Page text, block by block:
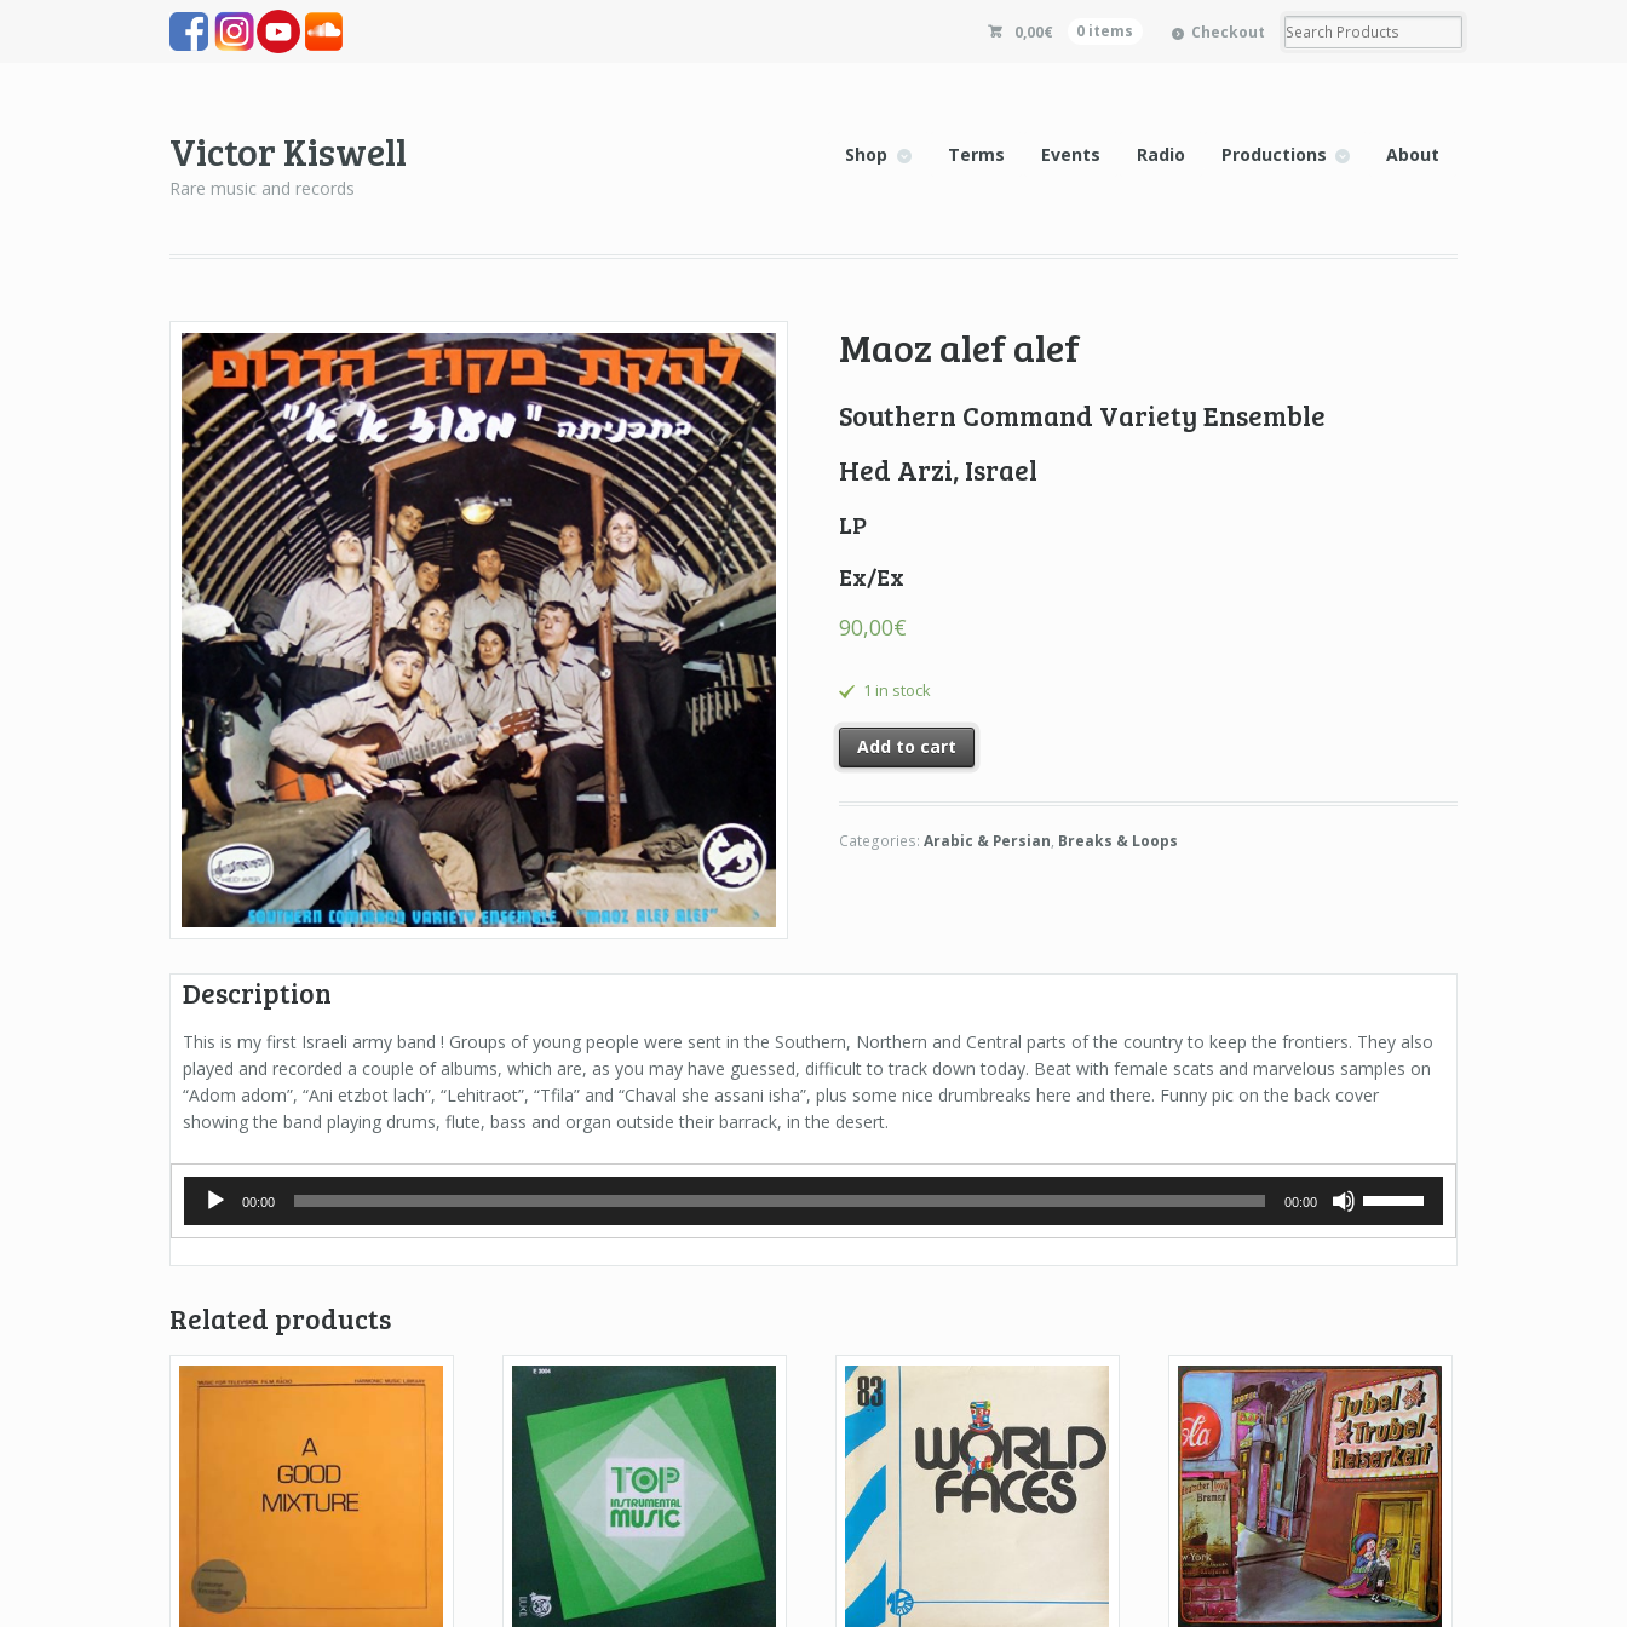
0,00€ 0 items Checkout
Victor Kiswell
Rare music and records
Shop Terms Events Radio Productions About
Maoz alef alef
Southern Command Variety Ensemble
Hed Arzi, Israel
LP
Ex/Ex
90,00€
1 in stock
Add to cart
Categories:Arabic & Persian, Breaks & Loops
Description
This is my first Israeli army band ! Groups of young people were sent in the Southern, Northern and Central parts of the country to keep the frontiers. They also
played and recorded a couple of albums, which are, as you may have guessed, difficult to track down today. Beat with female scats and marvelous samples on
“Adom adom”, “Ani etzbot lach”, “Lehitraot”, “Tfila” and “Chaval she assani isha”, plus some nice drumbreaks here and there. Funny pic on the back cover
showing the band playing drums, flute, bass and organ outside their barrack, in the desert.
Audio
Player
00:00 00:00
Up/Down
Arrow
keys
decrease
volume.
Related products